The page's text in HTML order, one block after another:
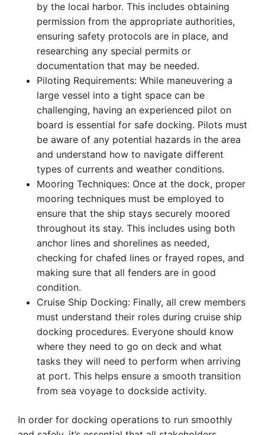
by the local harbor. This includes obtaining
permission from the appropriate authorities,
ensuring safety protocols are in place, and
researching any special permits or
documentation that may be needed.
Piloting Requirements: While maneuvering a
large vessel into a tight space can be
challenging, having an experienced pilot on
board is essential for safe docking. Pilots must
be aware of any potential hazards in the area
and understand how to navigate different
types of currents and weather conditions.
Mooring Techniques: Once at the dock, proper
mooring techniques must be employed to
ensure that the ship stays securely moored
throughout its stay. This includes using both
anchor lines and shorelines as needed,
checking for chafed lines or frayed ropes, and
making sure that all fenders are in good
condition.
Cruise Ship Docking: Finally, all crew members
must understand their roles during cruise ship
docking procedures. Everyone should know
where they need to go on deck and what
tasks they will need to perform when arriving
at port. This helps ensure a smooth transition
from sea voyage to dockside activity.
In order for docking operations to run smoothly